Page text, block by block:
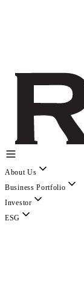
About Us
Business Portfolio
Investor
ESG